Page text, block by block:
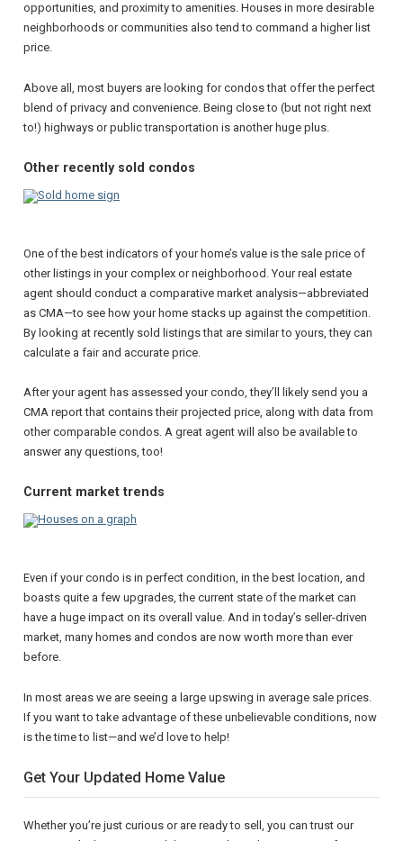
opportunities, and proximity to amenities. Houses in more desirable
neighborhoods or communities also tend to command a higher list
price.
Above all, most buyers are looking for condos that offer the perfect
blend of privacy and convenience. Being close to (but not right next
to!) highways or public transportation is another huge plus.
Other recently sold condos
One of the best indicators of your home’s value is the sale price of
other listings in your complex or neighborhood. Your real estate
agent should conduct a comparative market analysis—abbreviated
as CMA—to see how your home stacks up against the competition.
By looking at recently sold listings that are similar to yours, they can
calculate a fair and accurate price.
After your agent has assessed your condo, they’ll likely send you a
CMA report that contains their projected price, along with data from
other comparable condos. A great agent will also be available to
answer any questions, too!
Current market trends
Even if your condo is in perfect condition, in the best location, and
boasts quite a few upgrades, the current state of the market can
have a huge impact on its overall value. And in today’s seller-driven
market, many homes and condos are now worth more than ever
before.
In most areas we are seeing a large upswing in average sale prices.
If you want to take advantage of these unbelievable conditions, now
is the time to list—and we’d love to help!
Get Your Updated Home Value
Whether you’re just curious or are ready to sell, you can trust our